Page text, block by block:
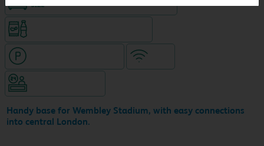
Handy base for Wembley Stadium, with easy connections
into central London.